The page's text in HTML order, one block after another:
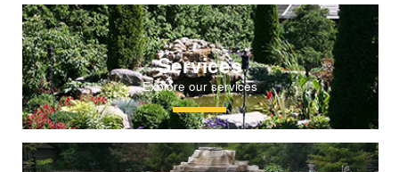
Services
Explore our services